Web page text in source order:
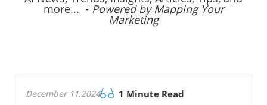
more... - Powered by Mapping Your
Marketing
December 11.2024 1 Minute Read